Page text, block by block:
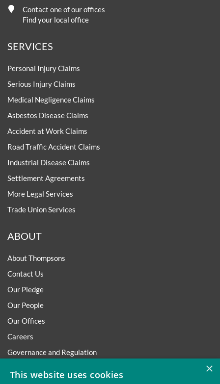
Contact one of our offices
Find your local office
SERVICES
Personal Injury Claims
Serious Injury Claims
Medical Negligence Claims
Asbestos Disease Claims
Accident at Work Claims
Road Traffic Accident Claims
Industrial Disease Claims
Settlement Agreements
More Legal Services
Trade Union Services
ABOUT
About Thompsons
Contact Us
Our Pledge
Our People
Our Offices
Careers
Governance and Regulation
×
This website uses cookies